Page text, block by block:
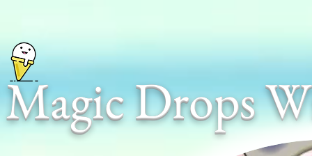
Magic Drops